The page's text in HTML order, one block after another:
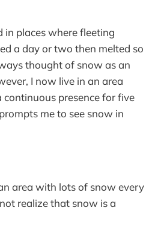
in places where fleeting
a day or two then melted so
thought of snow as an
I now live in an area
presence for five
me to see snow in
area with lots of snow every
realize that snow is a